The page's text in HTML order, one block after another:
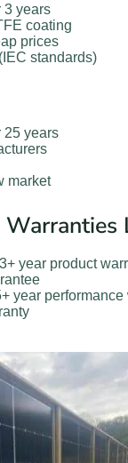
3 years
coating
prices
standards)
25 years
market
3+ year product
year performance